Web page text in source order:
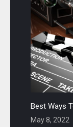
Best Ways
May 8, 2022